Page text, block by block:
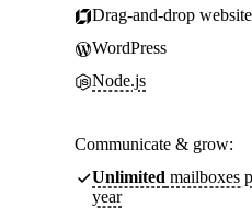
Drag-and-drop
WordPress
Node.js
Communicate & grow:
Unlimited mailboxes
year